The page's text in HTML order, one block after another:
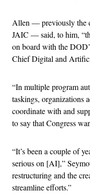
Allen — previously the
JAIC — said, to him,
on board with the
Chief Digital and
“In multiple program
taskings, organizations
coordinate with and
to say that Congress
“It’s been a couple of
serious on [AI],”
restructuring and the
streamline efforts.”